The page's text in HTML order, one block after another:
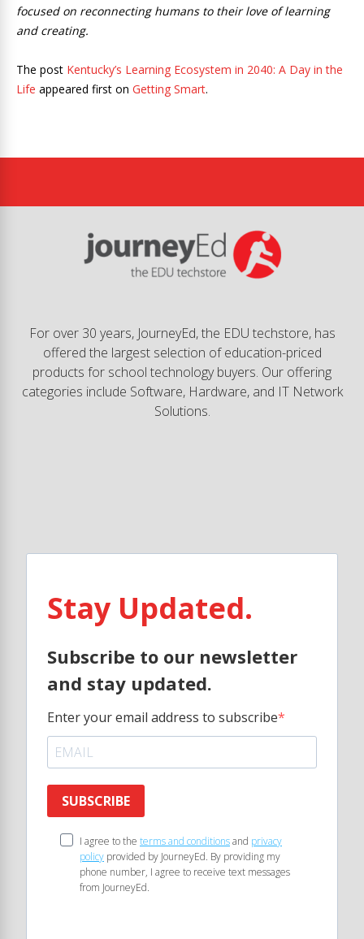
focused on reconnecting humans to their love of learning
and creating.
The post Kentucky’s Learning Ecosystem in 2040: A Day in the
Life appeared first on Getting Smart.
For over 30 years, JourneyEd, the EDU techstore, has
offered the largest selection of education-priced
products for school technology buyers. Our offering
categories include Software, Hardware, and IT Network
Solutions.
Stay Updated.
Subscribe to our newsletter
and stay updated.
Enter your email address to subscribe
SUBSCRIBE
I agree to the terms and conditionsand privacy
policy provided by JourneyEd. By providing my
phone number, I agree to receive text messages
from JourneyEd.